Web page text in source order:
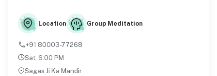
Location Group Meditation
+91 80003-77268
Sat: 6:00 PM
Sagas Ji Ka Mandir